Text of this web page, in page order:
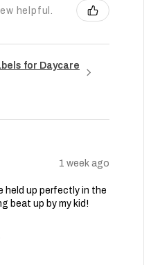
helpful.
for Daycare
1 week ago
held up perfectly in the
beat up by my kid!